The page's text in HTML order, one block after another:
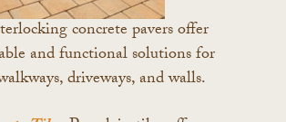
concrete pavers offer
and functional solutions for
driveways, and walls.